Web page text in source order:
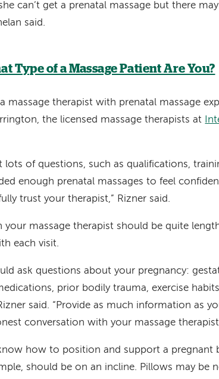
can’t get a prenatal massage but there
said.
Type of a Massage Patient Are You?
massage therapist with prenatal massage
the licensed massage therapists at
lots of questions, such as qualifications,
enough prenatal massages to feel
trust your therapist,” Rizner said.
your massage therapist should be quite
each visit.
ask questions about your pregnancy:
prior bodily trauma, exercise
said. “Provide as much information as
conversation with your massage
how to position and support a pregnant
should be on an incline. Pillows may be